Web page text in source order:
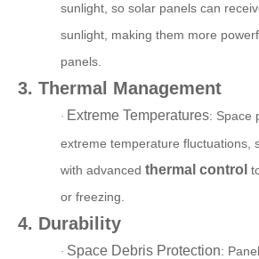
sunlight, so solar panels can
sunlight, making them more
panels.
3. Thermal Management
· Extreme Temperatures: Space
extreme temperature fluctuations,
with advanced thermal control
or freezing.
4. Durability
· Space Debris Protection: